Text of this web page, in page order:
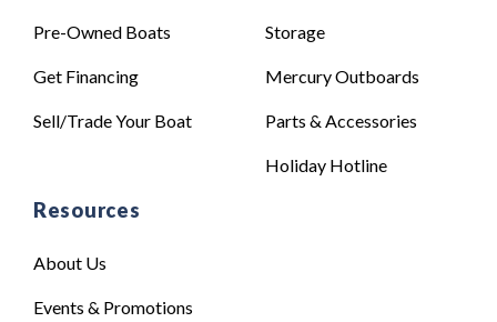
Pre-Owned Boats
Get Financing
Sell/Trade Your Boat
Storage
Mercury Outboards
Parts & Accessories
Holiday Hotline
Resources
About Us
Events & Promotions